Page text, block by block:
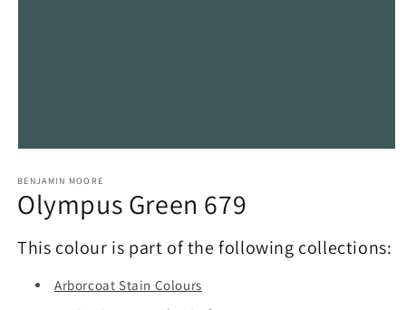
1
in
modal
BENJAMIN MOORE
Olympus Green 679
This colour is part of the following collections:
Arborcoat Stain Colours